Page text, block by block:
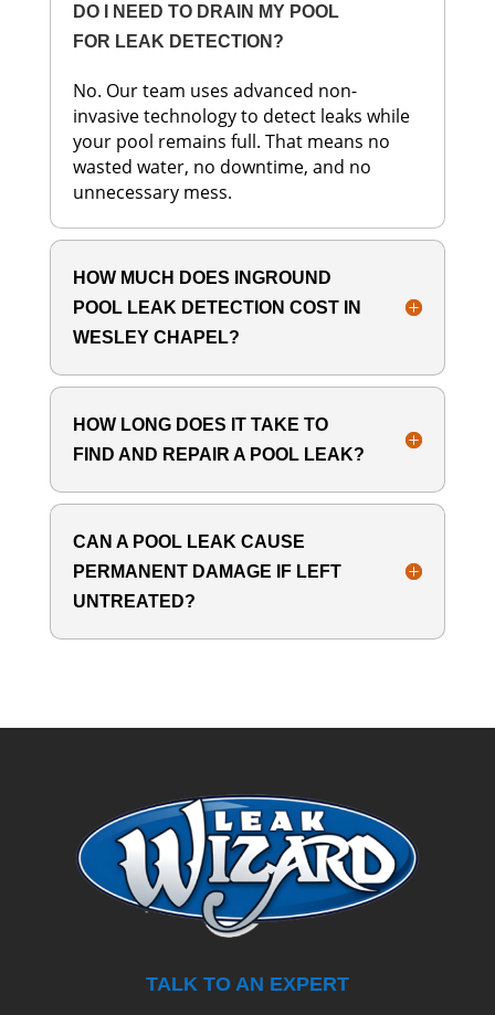
DO I NEED TO DRAIN MY POOL
FOR LEAK DETECTION?
No. Our team uses advanced non-
invasive technology to detect leaks while
your pool remains full. That means no
wasted water, no downtime, and no
unnecessary mess.
HOW MUCH DOES INGROUND
POOL LEAK DETECTION COST IN
WESLEY CHAPEL?
HOW LONG DOES IT TAKE TO
FIND AND REPAIR A POOL LEAK?
CAN A POOL LEAK CAUSE
PERMANENT DAMAGE IF LEFT
UNTREATED?
TALK TO AN EXPERT